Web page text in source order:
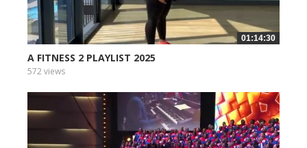
01:14:30
A FITNESS 2 PLAYLIST 2025
572 views